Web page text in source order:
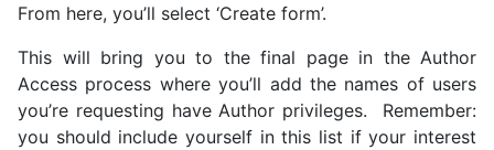
From here, you’ll select ‘Create form’.
This will bring you to the final page in the Author
Access process where you’ll add the names of users
you’re requesting have Author privileges. Remember:
you should include yourself in this list if your interest